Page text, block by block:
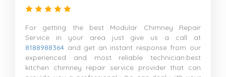
For getting the best Modular Chimney Repair
Service in your area just give us a call at
8188988364 and get an instant response from our
experienced and most reliable technician.best
kitchen chimney repair service provider that can